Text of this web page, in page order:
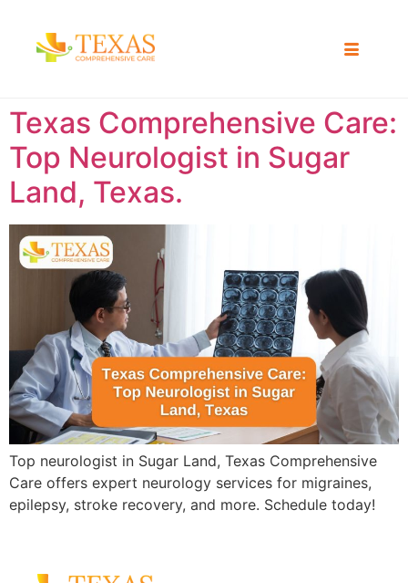
Texas Comprehensive Care:
Top Neurologist in Sugar
Land, Texas.
Top neurologist in Sugar Land, Texas Comprehensive
Care offers expert neurology services for migraines,
epilepsy, stroke recovery, and more. Schedule today!